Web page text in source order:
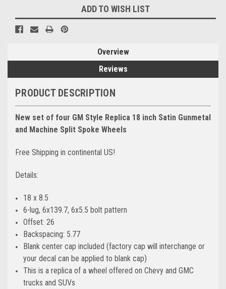
ADD TO WISH LIST
Overview
Reviews
PRODUCT DESCRIPTION
New set of four GM Style Replica 18 inch Satin Gunmetal
and Machine Split Spoke Wheels
Free Shipping in continental US!
Details:
18 x 8.5
6-lug, 6x139.7, 6x5.5 bolt pattern
Offset: 26
Backspacing: 5.77
Blank center cap included (factory cap will interchange or
your decal can be applied to blank cap)
This is a replica of a wheel offered on Chevy and GMC
trucks and SUVs